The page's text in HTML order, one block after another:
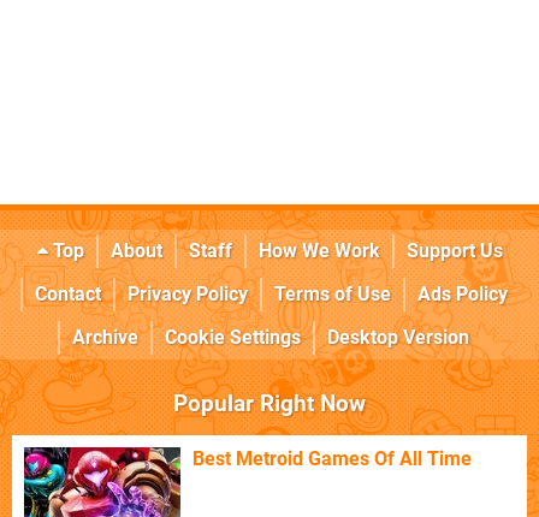
Top About Staff How We Work
Support Us
Contact
Privacy Policy Terms of Use
Ads Policy
Archive
Cookie Settings Desktop Version
Popular Right Now
Best Metroid Games Of All Time